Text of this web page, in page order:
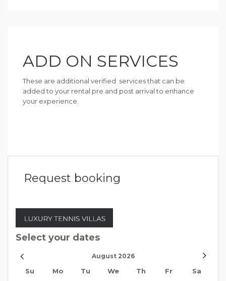
ADD ON SERVICES
These are additional verified services that can be
added to your rental pre and post arrival to enhance
your experience.
Request booking
Select your dates
August 2026
Su Mo Tu We Th Fr
Sa